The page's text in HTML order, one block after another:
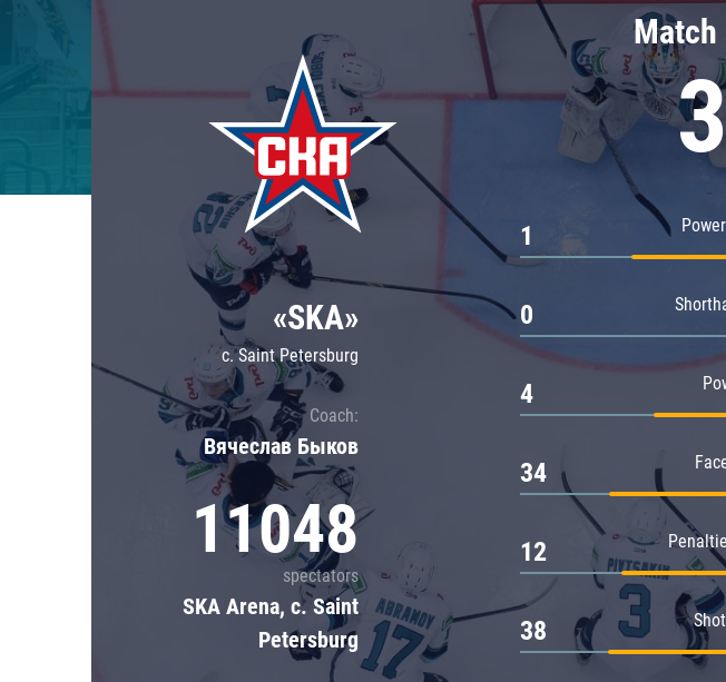
Tarasov division
Dinamo Mn
Dynamo M
Lokomotiv
Severstal
Shanghai Dragons
CSKA
Chernyshev division
Avangard
Admiral
«SKA»
c. Saint Petersburg
Coach:
Вячеслав Быков
11048
spectators
SKA Arena, c. Saint
Petersburg
1
0
4
34
12
38